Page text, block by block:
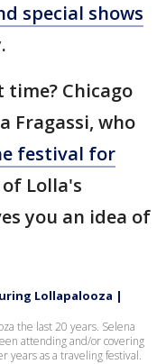
special shows
Chicago
Fragassi, who
festival for
Lolla's
you an idea of
Lollapalooza |
the last 20 years. Selena
attending and/or covering
years as a traveling festival.